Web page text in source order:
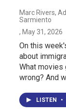
Marc Rivers,
Sarmiento
, May 31, 2026
On this
about
What movies
wrong? And
LISTEN •